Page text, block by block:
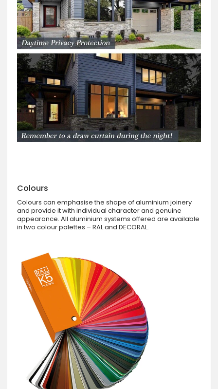
Colours
Colours can emphasise the shape of aluminium joinery
and provide it with individual character and genuine
appearance. All aluminium systems offered are available
in two colour palettes – RAL and DECORAL.